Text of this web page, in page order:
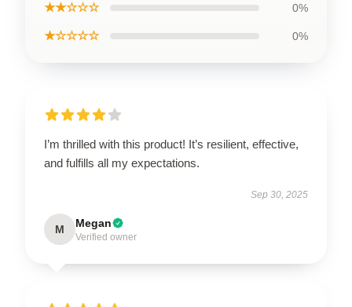
★★☆☆☆ 0%
★☆☆☆☆ 0%
I’m thrilled with this product! It’s resilient, effective,
and fulfills all my expectations.
Sep 30, 2025
M Megan
Verified owner